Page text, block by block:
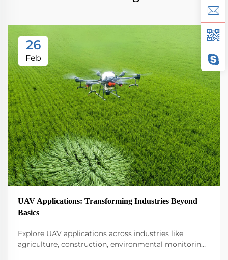
26
Feb
UAV Applications: Transforming Industries Beyond
Basics
Explore UAV applications across industries like
agriculture, construction, environmental monitoring,